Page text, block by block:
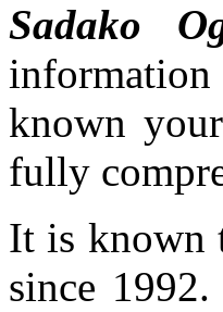
Sadako
known
fully
It is known
since